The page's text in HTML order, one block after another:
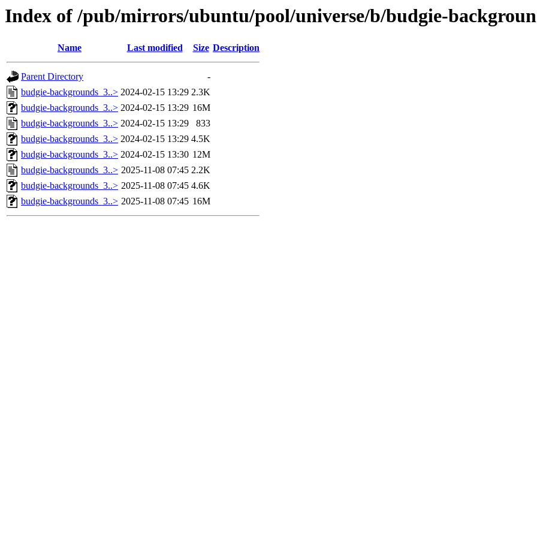
Index of /pub/mirrors/ubuntu/pool/universe/b/budgie-
Name Last modified Size Description
Parent Directory
-
budgie-backgrounds_3..> 2024-02-15 13:29 2.3K
budgie-backgrounds_3..> 2024-02-15 13:29 16M
budgie-backgrounds_3..> 2024-02-15 13:29
833
budgie-backgrounds_3..> 2024-02-15 13:29 4.5K
budgie-backgrounds_3..> 2024-02-15 13:30 12M
budgie-backgrounds_3..> 2025-11-08 07:45 2.2K
budgie-backgrounds_3..> 2025-11-08 07:45 4.6K
budgie-backgrounds_3..> 2025-11-08 07:45 16M